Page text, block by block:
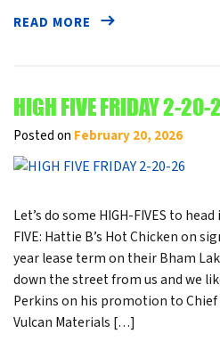
READ MORE
HIGH FIVE FRIDAY 2-20-
Posted on February 20, 2026
Let’s do some HIGH-FIVES to
FIVE: Hattie B’s Hot Chicken on
year lease term on their Bham
down the street from us and we
Perkins on his promotion to
Vulcan Materials […]